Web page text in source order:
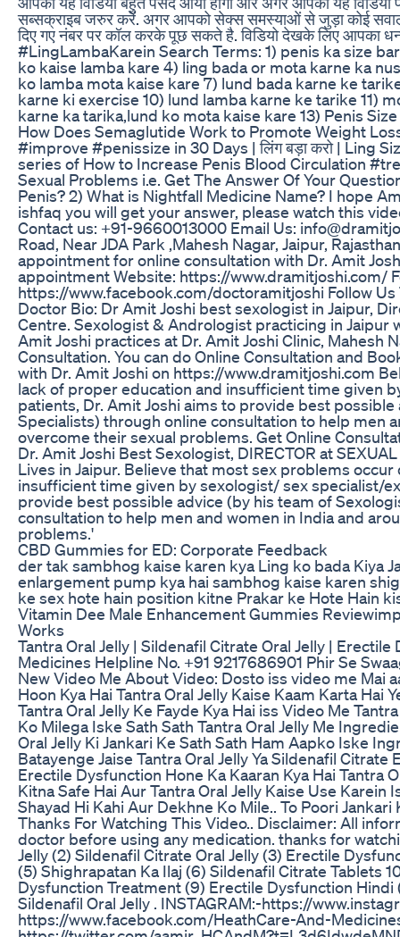
सब्सक्राइब जरुर करें. अगर आपको सेक्स समस्याओं से जुड़ा कोई सवाल
दिए गए नंबर पर कॉल करके पूछ सकते है. विडियो देखके लिए
#LingLambaKarein Search Terms: 1) penis ka size
ko kaise lamba kare 4) ling bada or mota karne ka
ko lamba mota kaise kare 7) lund bada karne ke
karne ki exercise 10) lund lamba karne ke tarike 11)
karne ka tarika,lund ko mota kaise kare 13) Penis
How Does Semaglutide Work to Promote Weight
#improve #penissize in 30 Days | लिंग बड़ा करो | Ling
series of How to Increase Penis Blood Circulation
Sexual Problems i.e. Get The Answer Of Your
Penis? 2) What is Nightfall Medicine Name? I hope
ishfaq you will get your answer, please watch this
Contact us: +91-9660013000 Email Us:
Road, Near JDA Park ,Mahesh Nagar, Jaipur,
appointment for online consultation with Dr. Amit
appointment Website: https://www.dramitjoshi.com/
https://www.facebook.com/doctoramitjoshi Follow
Doctor Bio: Dr Amit Joshi best sexologist in Jaipur,
Centre. Sexologist & Andrologist practicing in Jaipur
Amit Joshi practices at Dr. Amit Joshi Clinic, Mahesh
Consultation. You can do Online Consultation and
with Dr. Amit Joshi on https://www.dramitjoshi.com
lack of proper education and insufficient time given
patients, Dr. Amit Joshi aims to provide best
Specialists) through online consultation to help men
overcome their sexual problems. Get Online
Dr. Amit Joshi Best Sexologist, DIRECTOR at
Lives in Jaipur. Believe that most sex problems
insufficient time given by sexologist/ sex specialist/
provide best possible advice (by his team of
consultation to help men and women in India and
problems.'
CBD Gummies for ED: Corporate Feedback
der tak sambhog kaise karen kya Ling ko bada Kiya
enlargement pump kya hai sambhog kaise karen
ke sex hote hain position kitne Prakar ke Hote Hain
Vitamin Dee Male Enhancement Gummies
Works
Tantra Oral Jelly | Sildenafil Citrate Oral Jelly |
Medicines Helpline No. +91 9217686901 Phir Se
New Video Me About Video: Dosto iss video me Mai
Hoon Kya Hai Tantra Oral Jelly Kaise Kaam Karta Hai
Tantra Oral Jelly Ke Fayde Kya Hai iss Video Me
Ko Milega Iske Sath Sath Tantra Oral Jelly Me
Oral Jelly Ki Jankari Ke Sath Sath Ham Aapko Iske
Batayenge Jaise Tantra Oral Jelly Ya Sildenafil
Erectile Dysfunction Hone Ka Kaaran Kya Hai Tantra
Kitna Safe Hai Aur Tantra Oral Jelly Kaise Use Karein
Shayad Hi Kahi Aur Dekhne Ko Mile.. To Poori
Thanks For Watching This Video.. Disclaimer: All
doctor before using any medication. thanks for
Jelly (2) Sildenafil Citrate Oral Jelly (3) Erectile
(5) Shighrapatan Ka Ilaj (6) Sildenafil Citrate Tablets
Dysfunction Treatment (9) Erectile Dysfunction Hindi
Sildenafil Oral Jelly . INSTAGRAM:-https://
https://www.facebook.com/HeathCare-And-